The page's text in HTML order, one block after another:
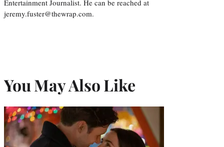
Entertainment Journalist. He can be reached at
jeremy.fuster@thewrap.com.
You May Also Like